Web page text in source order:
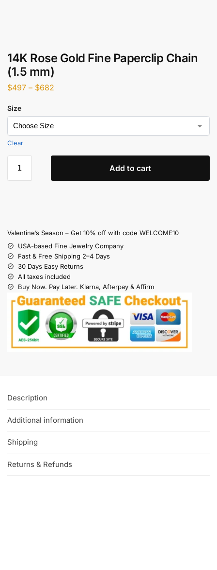
14K Rose Gold Fine Paperclip Chain
(1.5 mm)
$497 – $682
Size
Clear
Add to cart
Valentine’s Season – Get 10% off with code WELCOME10
USA-based Fine Jewelry Company
Fast & Free Shipping 2–4 Days
30 Days Easy Returns
All taxes included
Buy Now. Pay Later. Klarna, Afterpay & Affirm
Description
Additional information
Shipping
Returns & Refunds